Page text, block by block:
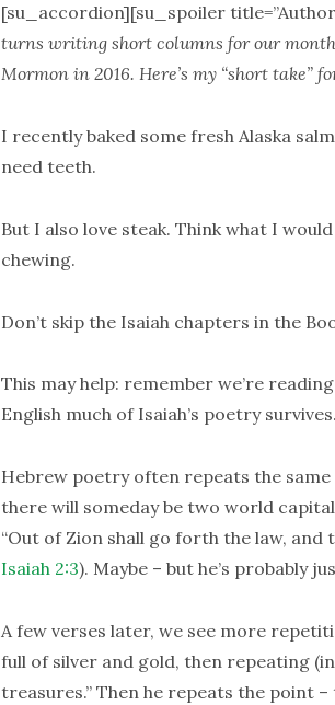
[su_accordion][su_spoiler
turns writing short columns for our
Mormon in 2016. Here’s my “short take”
I recently baked some fresh Alaska
need teeth.
But I also love steak. Think what I
chewing.
Don’t skip the Isaiah chapters in the
This may help: remember we’re
English much of Isaiah’s poetry survives.
Hebrew poetry often repeats the
there will someday be two world
“Out of Zion shall go forth the law,
Isaiah 2:3). Maybe – but he’s probably
A few verses later, we see more
full of silver and gold, then repeating
treasures.” Then he repeats the point –